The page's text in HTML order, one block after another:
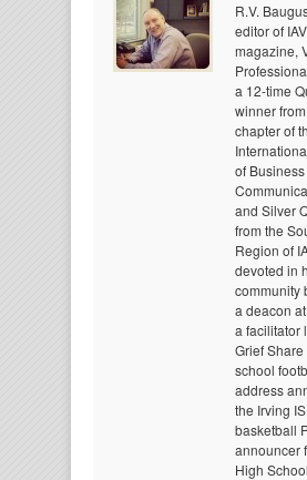
R.V.
editor of
magazine,
a 12-time
winner
chapter of
of Business
and Silver
from the
Region of
devoted in
community
a deacon
a facilitator
Grief
school
address
the Irving
basketball
announcer
High